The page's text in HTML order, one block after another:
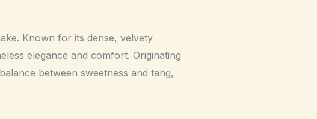
Known for its dense, velvety
elegance and comfort. Originating
between sweetness and tang,